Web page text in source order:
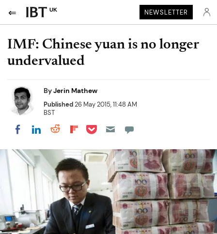
UK NEWSLETTER
IMF: Chinese yuan is no longer
undervalued
ByJerin Mathew
Published26 May 2015, 11:48 AM
BST
Share on Facebook
Share on LinkedIn
Share on Reddit
Share on Flipboard
Share on Pocket